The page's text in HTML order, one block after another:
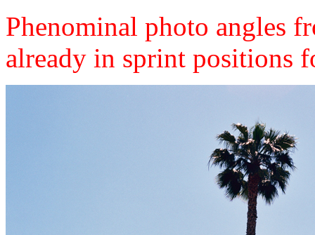
Phenominal photo angles
already in sprint positions